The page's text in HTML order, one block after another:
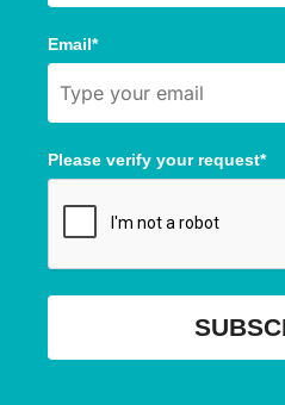
Email*
Please verify your request*